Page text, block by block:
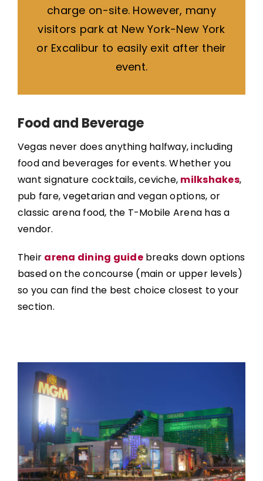
charge on-site. However, many
visitors park at New York-New York
or Excalibur to easily exit after their
event.
Food and Beverage
Vegas never does anything halfway, including
food and beverages for events. Whether you
want signature cocktails, ceviche, milkshakes,
pub fare, vegetarian and vegan options, or
classic arena food, the T-Mobile Arena has a
vendor.
Their arena dining guidebreaks down options
based on the concourse (main or upper levels)
so you can find the best choice closest to your
section.